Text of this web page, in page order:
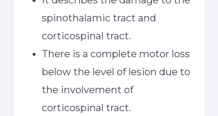
spinothalamic tract and
corticospinal tract.
There is a complete motor loss
below the level of lesion due to
the involvement of
corticospinal tract.